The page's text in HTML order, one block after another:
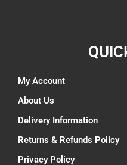
My Account
About Us
Delivery Information
Returns & Refunds Policy
Privacy Policy